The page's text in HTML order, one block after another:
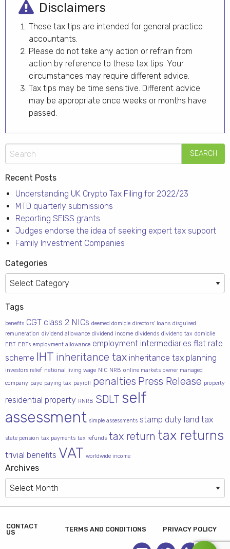
Disclaimers
These tax tips are intended for general practice
accountants.
Please do not take any action or refrain from
action by reference to these tax tips. Your
circumstances may require different advice.
Tax tips may be time sensitive. Different advice
may be appropriate once weeks or months have
passed.
Recent Posts
Understanding UK Crypto Tax Filing for 2022/23
MTD quarterly submissions
Reporting SEISS grants
Judges endorse the idea of seeking expert tax support
Family Investment Companies
Categories
Categories
Tags
benefits CGT class 2 NICs deemed domicle directors' loans disguised
remuneration dividend allowance dividend income dividends dividend tax domiclie
EBT EBTs employment allowance employment intermediaries flat rate
scheme IHT inheritance tax inheritance tax planning
investors relief national living wage NIC NRB online markets owner managed
company paye paying tax payroll penalties Press Release property
residential property RNRB SDLT self
assessment simple assessments stamp duty land tax
state pension tax payments tax refunds tax return tax returns
trivial benefits VAT worldwide income
Archives
Archives
CONTACT
US
TERMS AND CONDITIONS PRIVACY POLICY